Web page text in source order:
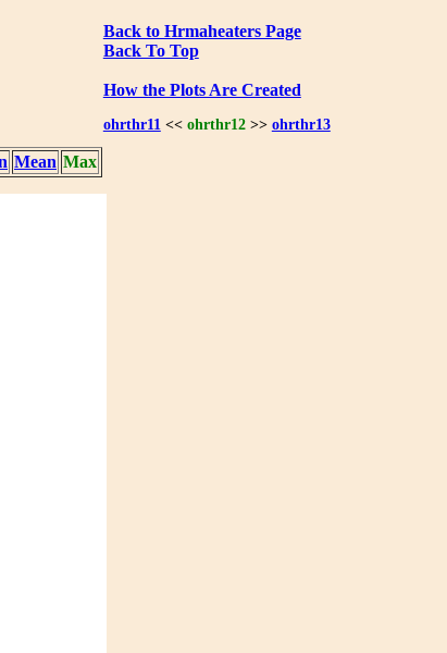
Back to Hrmaheaters Page
Back To Top
How the Plots Are Created
ohrthr11<< ohrthr12>> ohrthr13
Mean Max